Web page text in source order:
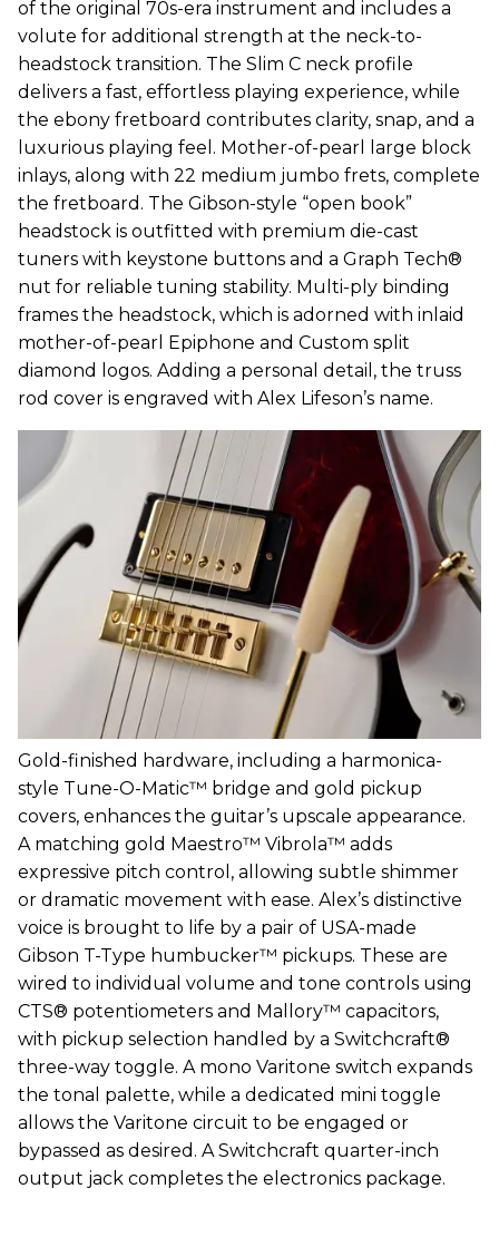
of the original 70s-era instrument and includes a
volute for additional strength at the neck-to-
headstock transition. The Slim C neck profile
delivers a fast, effortless playing experience, while
the ebony fretboard contributes clarity, snap, and a
luxurious playing feel. Mother-of-pearl large block
inlays, along with 22 medium jumbo frets, complete
the fretboard. The Gibson-style “open book”
headstock is outfitted with premium die-cast
tuners with keystone buttons and a Graph Tech®
nut for reliable tuning stability. Multi-ply binding
frames the headstock, which is adorned with inlaid
mother-of-pearl Epiphone and Custom split
diamond logos. Adding a personal detail, the truss
rod cover is engraved with Alex Lifeson’s name.
Gold-finished hardware, including a harmonica-
style Tune-O-Matic™ bridge and gold pickup
covers, enhances the guitar’s upscale appearance.
A matching gold Maestro™ Vibrola™ adds
expressive pitch control, allowing subtle shimmer
or dramatic movement with ease. Alex’s distinctive
voice is brought to life by a pair of USA-made
Gibson T-Type humbucker™ pickups. These are
wired to individual volume and tone controls using
CTS® potentiometers and Mallory™ capacitors,
with pickup selection handled by a Switchcraft®
three-way toggle. A mono Varitone switch expands
the tonal palette, while a dedicated mini toggle
allows the Varitone circuit to be engaged or
bypassed as desired. A Switchcraft quarter-inch
output jack completes the electronics package.